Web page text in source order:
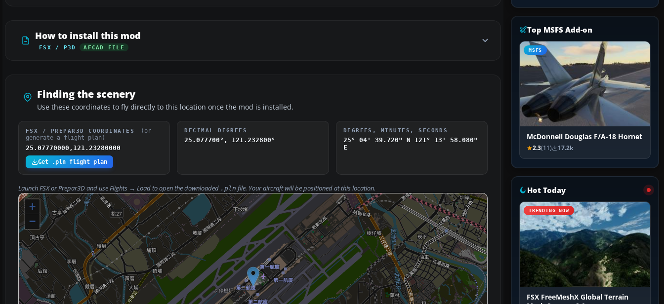
How to install this mod
FSX / P3D AFCAD FILE
Finding the scenery
Use these coordinates to fly directly to this location once the mod is installed.
FSX / PREPAR3D COORDINATES
(or
generate a flight plan)
25.07770000,121.23280000
Get .pln flight plan
DECIMAL DEGREES
25.077700°, 121.232800°
DEGREES, MINUTES, SECONDS
25° 04' 39.720" N
121° 13' 58.080"
E
Launch FSX or Prepar3D and useFlights → Loadto open the downloaded .pln file. Your aircraft will be positioned at this location.
+
−
Top MSFS Add-on
MSFS
McDonnell Douglas F/A-18 Hornet
2.3(11) 17.2k
Hot Today
TRENDING NOW
FSX FreeMeshX Global Terrain